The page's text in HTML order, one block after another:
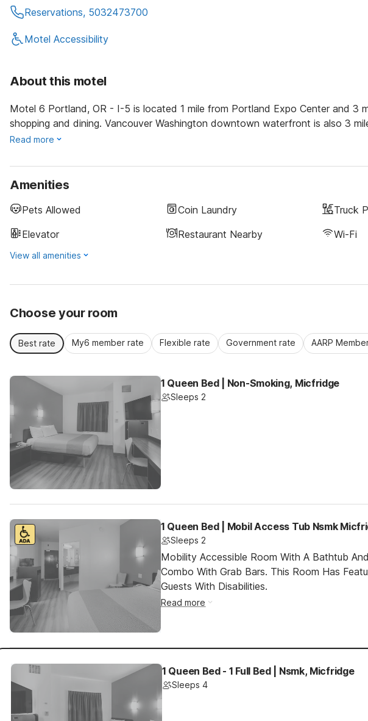
Reservations, 5032473700
Motel Accessibility
About this motel
Motel 6 Portland, OR - I-5 is located 1 mile from Portland Expo Center and 3
shopping and dining. Vancouver Washington downtown waterfront is also 3
Read more
Amenities
Pets Allowed Coin Laundry
Truck
Elevator
Restaurant Nearby Wi-Fi
View all amenities
Choose your room
Best rate My6 member rate Flexible rate Government rate AARP
1 Queen Bed | Non-Smoking, Micfridge
Sleeps 2
1 Queen Bed | Mobil Access Tub Nsmk
Sleeps 2
Mobility Accessible Room With A Bathtub
Combo With Grab Bars. This Room Has
Guests With Disabilities.
Read more
1 Queen Bed - 1 Full Bed | Nsmk, Micfridge
Sleeps 4